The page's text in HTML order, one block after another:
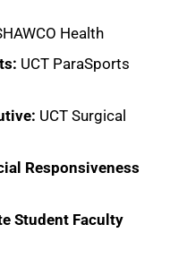
Health
UCT ParaSports
UCT Surgical
Responsiveness
Student Faculty